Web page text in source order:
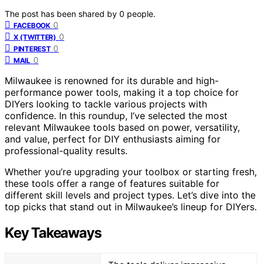
The post has been shared by 0 people.
FACEBOOK 0
X (TWITTER) 0
PINTEREST 0
MAIL 0
Milwaukee is renowned for its durable and high-
performance power tools, making it a top choice for
DIYers looking to tackle various projects with
confidence. In this roundup, I’ve selected the most
relevant Milwaukee tools based on power, versatility,
and value, perfect for DIY enthusiasts aiming for
professional-quality results.
Whether you’re upgrading your toolbox or starting fresh,
these tools offer a range of features suitable for
different skill levels and project types. Let’s dive into the
top picks that stand out in Milwaukee’s lineup for DIYers.
Key Takeaways